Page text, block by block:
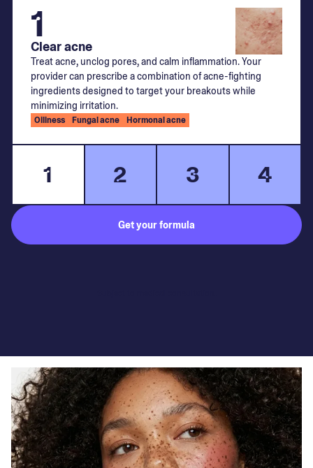
1 2 3 4
1
Clear acne
Treat acne, unclog pores, and calm inflammation. Your
provider can prescribe a combination of acne-fighting
ingredients designed to target your breakouts while
minimizing irritation.
Oiliness Fungal acne Hormonal acne
Get your formula